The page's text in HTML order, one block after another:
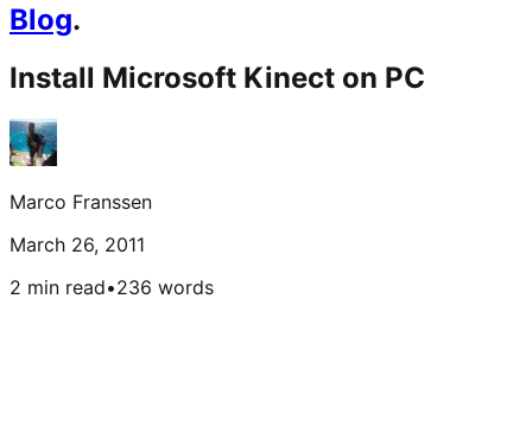
Blog.
Install Microsoft Kinect on PC
Marco Franssen
March 26, 2011
2 min read•236 words